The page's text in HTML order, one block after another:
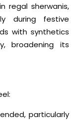
regal sherwanis,
during festive
with synthetics
broadening its
particularly